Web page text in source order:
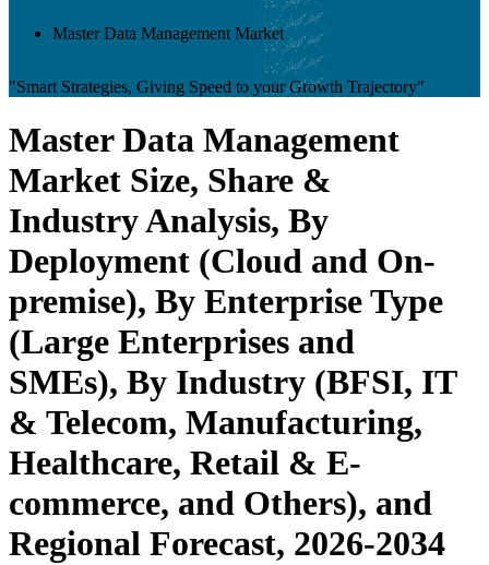
Master Data Management Market
"Smart Strategies, Giving Speed to your Growth Trajectory"
Master Data Management
Market Size, Share &
Industry Analysis, By
Deployment (Cloud and On-
premise), By Enterprise Type
(Large Enterprises and
SMEs), By Industry (BFSI, IT
& Telecom, Manufacturing,
Healthcare, Retail & E-
commerce, and Others), and
Regional Forecast, 2026-2034